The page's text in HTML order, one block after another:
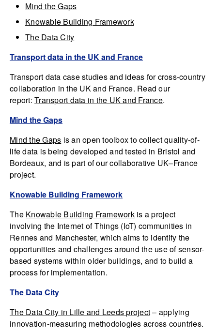
Mind the Gaps
Knowable Building Framework
The Data City
Transport data in the UK and France
Transport data case studies and ideas for cross-country
collaboration in the UK and France. Read our
report: Transport data in the UK and France.
Mind the Gaps
Mind the Gaps is an open toolbox to collect quality-of-
life data is being developed and tested in Bristol and
Bordeaux, and is part of our collaborative UK–France
project.
Knowable Building Framework
The Knowable Building Frameworkis a project
involving the Internet of Things (IoT) communities in
Rennes and Manchester, which aims to identify the
opportunities and challenges around the use of sensor-
based systems within older buildings, and to build a
process for implementation.
The Data City
The Data City in Lille and Leeds project– applying
innovation-measuring methodologies across countries.